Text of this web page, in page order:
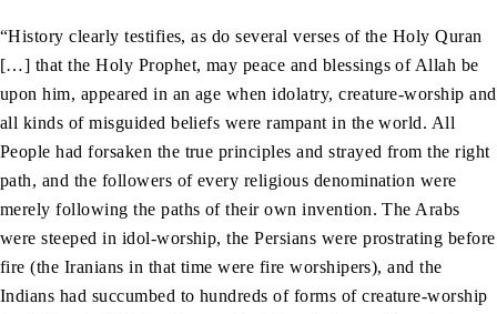
“History clearly testifies, as do several verses of the Holy Quran
[…] that the Holy Prophet, may peace and blessings of Allah be
upon him, appeared in an age when idolatry, creature-worship and
all kinds of misguided beliefs were rampant in the world. All
People had forsaken the true principles and strayed from the right
path, and the followers of every religious denomination were
merely following the paths of their own invention. The Arabs
were steeped in idol-worship, the Persians were prostrating before
fire (the Iranians in that time were fire worshipers), and the
Indians had succumbed to hundreds of forms of creature-worship